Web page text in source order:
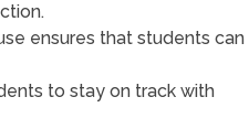
ensures that students can
to stay on track with